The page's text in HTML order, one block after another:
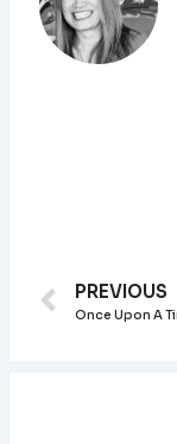
Prev
PREVIOUS
Once Upon A